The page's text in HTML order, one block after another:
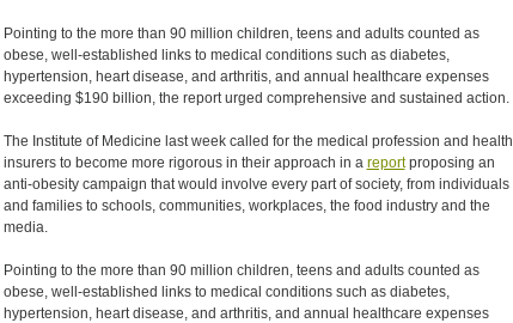
Pointing to the more than 90 million children, teens and adults counted as
obese, well-established links to medical conditions such as diabetes,
hypertension, heart disease, and arthritis, and annual healthcare expenses
exceeding $190 billion, the report urged comprehensive and sustained action.
The Institute of Medicine last week called for the medical profession and health
insurers to become more rigorous in their approach in a reportproposing an
anti-obesity campaign that would involve every part of society, from individuals
and families to schools, communities, workplaces, the food industry and the
media.
Pointing to the more than 90 million children, teens and adults counted as
obese, well-established links to medical conditions such as diabetes,
hypertension, heart disease, and arthritis, and annual healthcare expenses